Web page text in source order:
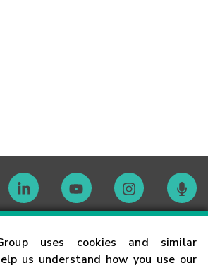
uses cookies and similar
us understand how you use our